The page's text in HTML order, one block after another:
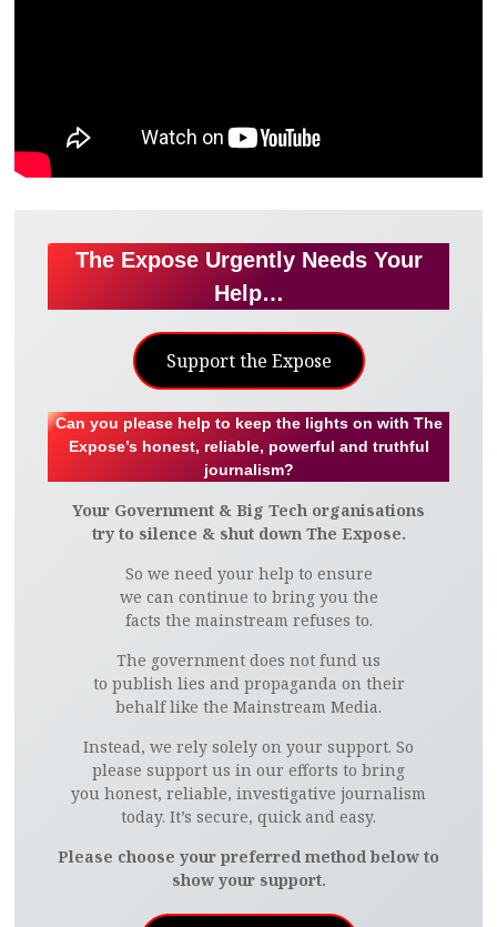
The Expose Urgently Needs Your
Help…
Support the Expose
Can you please help to keep the lights on with The
Expose’s honest, reliable, powerful and truthful
journalism?
Your Government & Big Tech organisations
try to silence & shut down The Expose.
So we need your help to ensure
we can continue to bring you the
facts the mainstream refuses to.
The government does not fund us
to publish lies and propaganda on their
behalf like the Mainstream Media.
Instead, we rely solely on your support. So
please support us in our efforts to bring
you honest, reliable, investigative journalism
today. It’s secure, quick and easy.
Please choose your preferred method below to
show your support.